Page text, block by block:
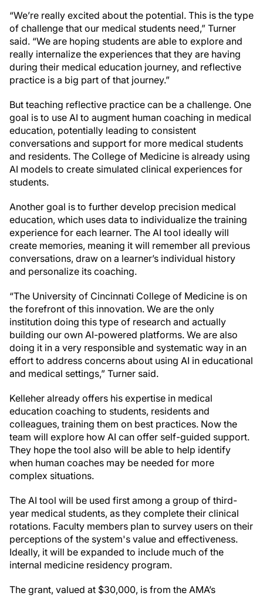
“We’re really excited about the potential. This is the type
of challenge that our medical students need,” Turner
said. “We are hoping students are able to explore and
really internalize the experiences that they are having
during their medical education journey, and reflective
practice is a big part of that journey.”
But teaching reflective practice can be a challenge. One
goal is to use AI to augment human coaching in medical
education, potentially leading to consistent
conversations and support for more medical students
and residents. The College of Medicine is already using
AI models to create simulated clinical experiences for
students.
Another goal is to further develop precision medical
education, which uses data to individualize the training
experience for each learner. The AI tool ideally will
create memories, meaning it will remember all previous
conversations, draw on a learner’s individual history
and personalize its coaching.
“The University of Cincinnati College of Medicine is on
the forefront of this innovation. We are the only
institution doing this type of research and actually
building our own AI-powered platforms. We are also
doing it in a very responsible and systematic way in an
effort to address concerns about using AI in educational
and medical settings,” Turner said.
Kelleher already offers his expertise in medical
education coaching to students, residents and
colleagues, training them on best practices. Now the
team will explore how AI can offer self-guided support.
They hope the tool also will be able to help identify
when human coaches may be needed for more
complex situations.
The AI tool will be used first among a group of third-
year medical students, as they complete their clinical
rotations. Faculty members plan to survey users on their
perceptions of the system's value and effectiveness.
Ideally, it will be expanded to include much of the
internal medicine residency program.
The grant, valued at $30,000, is from the AMA’s